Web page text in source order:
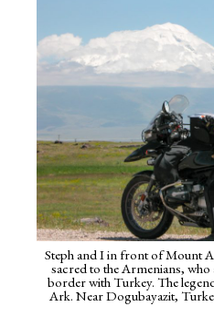
Steph and I in front of Mount
sacred to the Armenians,
border with Turkey. The
Ark. Near Dogubayazit,